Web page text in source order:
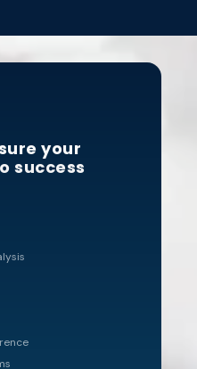
CSP
CANCER
payer
dual
and
your
success